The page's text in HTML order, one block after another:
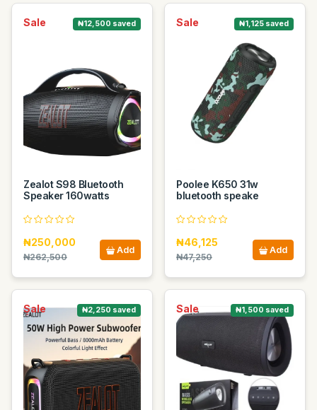
Sale ₦12,500 saved
Zealot S98 Bluetooth
Speaker 160watts
₦250,000
₦262,500
Add
Sale ₦1,125 saved
Poolee K650 31w
bluetooth speake
₦46,125
₦47,250
Add
Sale ₦2,250 saved Sale ₦1,500 saved